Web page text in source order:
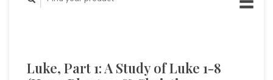
Luke, Part 1: A Study of Luke 1-8